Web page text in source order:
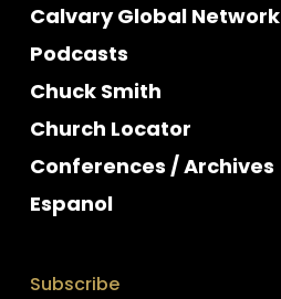
Calvary Global Network
Podcasts
Chuck Smith
Church Locator
Conferences / Archives
Espanol
Subscribe